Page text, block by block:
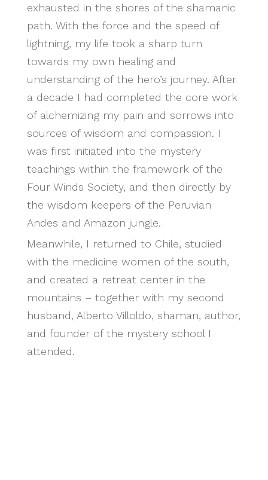
exhausted in the shores of the shamanic
path. With the force and the speed of
lightning, my life took a sharp turn
towards my own healing and
understanding of the hero’s journey. After
a decade I had completed the core work
of alchemizing my pain and sorrows into
sources of wisdom and compassion. I
was first initiated into the mystery
teachings within the framework of the
Four Winds Society, and then directly by
the wisdom keepers of the Peruvian
Andes and Amazon jungle.
Meanwhile, I returned to Chile, studied
with the medicine women of the south,
and created a retreat center in the
mountains – together with my second
husband, Alberto Villoldo, shaman, author,
and founder of the mystery school I
attended.